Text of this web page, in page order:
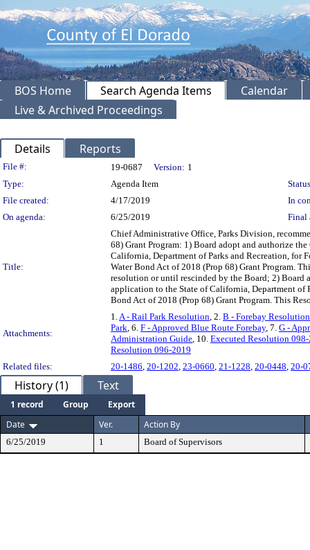
BOS Home Search Agenda Items
Calendar
Live & Archived Proceedings
Details Reports
Legislation Details
File #: 19-0687 Version: 1
Type:
Agenda Item
File created:
4/17/2019
In
On agenda:
6/25/2019 Final
Title:
Chief Administrative Office, Parks Division,
68) Grant Program: 1) Board adopt and authorize
California, Department of Parks and Recreation, for
Water Bond Act of 2018 (Prop 68) Grant Program.
resolution or until rescinded by the Board; 2)
application to the State of California, Department of
Bond Act of 2018 (Prop 68) Grant Program. This
Attachments:
1. A - Rail Park Resolution , 2. B - Forebay Resolution
Park , 6. F - Approved Blue Route Forebay, 7. G -
Administration Guide , 10. Executed Resolution
Resolution 096-2019
Related files:
20-1486 20-1202 23-0660 21-1228 20-0448 20-
History (1) Text
1 record Group
Export
Date
Ver. Action By
6/25/2019 1 Board of Supervisors